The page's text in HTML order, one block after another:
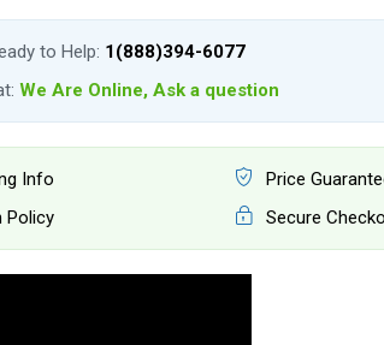
to Help: 1(888)394-6077
We Are Online, Ask a question
Info
Price
Policy
Secure